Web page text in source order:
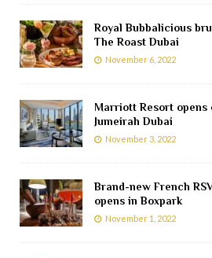
Royal Bubbalicious
The Roast Dubai
November 6, 2022
Marriott Resort opens
Jumeirah Dubai
November 3, 2022
Brand-new French
opens in Boxpark
November 1, 2022